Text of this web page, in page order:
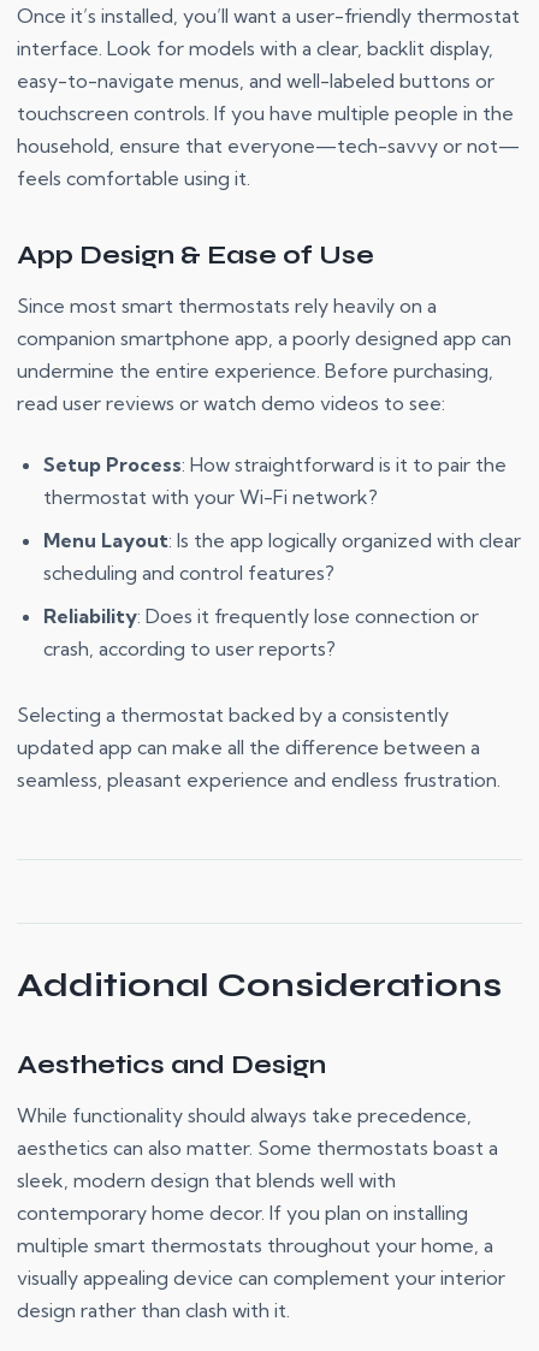
Once it’s installed, you’ll want a user-friendly thermostat
interface. Look for models with a clear, backlit display,
easy-to-navigate menus, and well-labeled buttons or
touchscreen controls. If you have multiple people in the
household, ensure that everyone—tech-savvy or not—
feels comfortable using it.
App Design & Ease of Use
Since most smart thermostats rely heavily on a
companion smartphone app, a poorly designed app can
undermine the entire experience. Before purchasing,
read user reviews or watch demo videos to see:
Setup Process: How straightforward is it to pair the
thermostat with your Wi-Fi network?
Menu Layout: Is the app logically organized with clear
scheduling and control features?
Reliability: Does it frequently lose connection or
crash, according to user reports?
Selecting a thermostat backed by a consistently
updated app can make all the difference between a
seamless, pleasant experience and endless frustration.
Additional Considerations
Aesthetics and Design
While functionality should always take precedence,
aesthetics can also matter. Some thermostats boast a
sleek, modern design that blends well with
contemporary home decor. If you plan on installing
multiple smart thermostats throughout your home, a
visually appealing device can complement your interior
design rather than clash with it.